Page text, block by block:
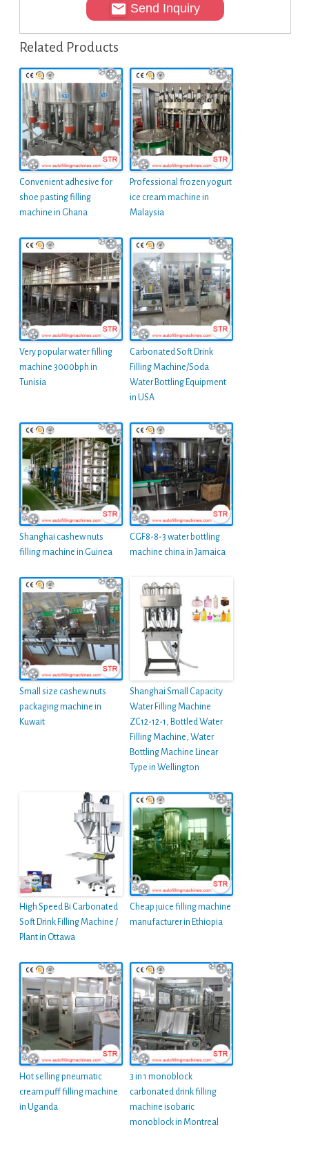
Send Inquiry
Related Products
Convenient adhesive for
shoe pasting filling
machine in Ghana
Professional frozen yogurt
ice cream machine in
Malaysia
Very popular water filling
machine 3000bph in
Tunisia
Carbonated Soft Drink
Filling Machine/Soda
Water Bottling Equipment
in USA
Shanghai cashew nuts
filling machine in Guinea
CGF8-8-3 water bottling
machine china in Jamaica
Small size cashew nuts
packaging machine in
Kuwait
Shanghai Small Capacity
Water Filling Machine
ZC12-12-1, Bottled Water
Filling Machine, Water
Bottling Machine Linear
Type in Wellington
High Speed Bi Carbonated
Soft Drink Filling Machine /
Plant in Ottawa
Cheap juice filling machine
manufacturer in Ethiopia
Hot selling pneumatic
cream puff filling machine
in Uganda
3 in 1 monoblock
carbonated drink filling
machine isobaric
monoblock in Montreal